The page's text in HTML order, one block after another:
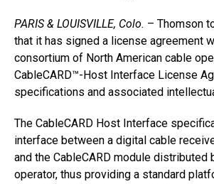
PARIS & LOUISVILLE, Colo. – Thomson
that it has signed a license agreement
consortium of North American cable
CableCARD™-Host Interface License
specifications and associated
The CableCARD Host Interface
interface between a digital cable
and the CableCARD module distributed
operator, thus providing a standard